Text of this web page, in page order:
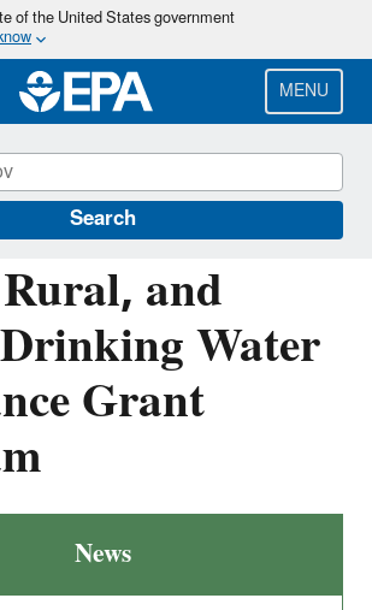
Skip
main
content
of the United States government
MENU
Search
and
Water
Grant
News
the Capacity of Drinking Water